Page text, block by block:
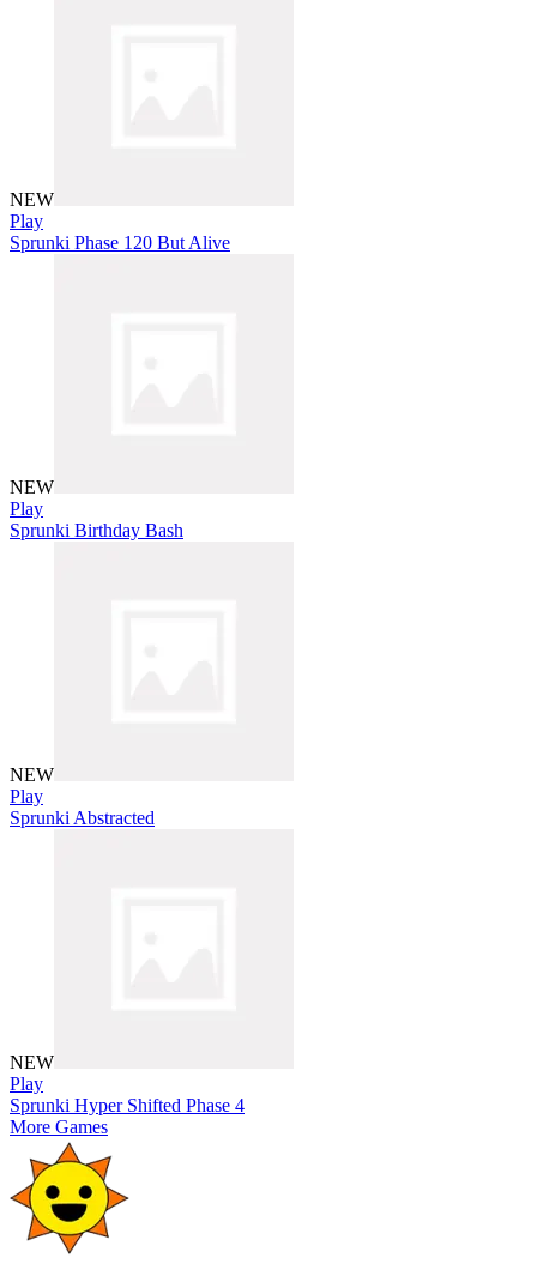
NEW
Play
Sprunki Phase 120 But Alive
NEW
Play
Sprunki Birthday Bash
NEW
Play
Sprunki Abstracted
NEW
Play
Sprunki Hyper Shifted Phase 4
More Games